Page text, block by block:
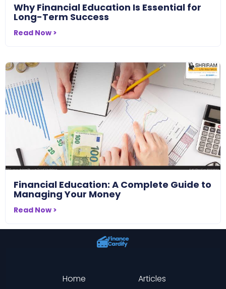
Why Financial Education Is Essential for
Long-Term Success
Read Now >
Financial Education: A Complete Guide to
Managing Your Money
Read Now >
Home
Articles